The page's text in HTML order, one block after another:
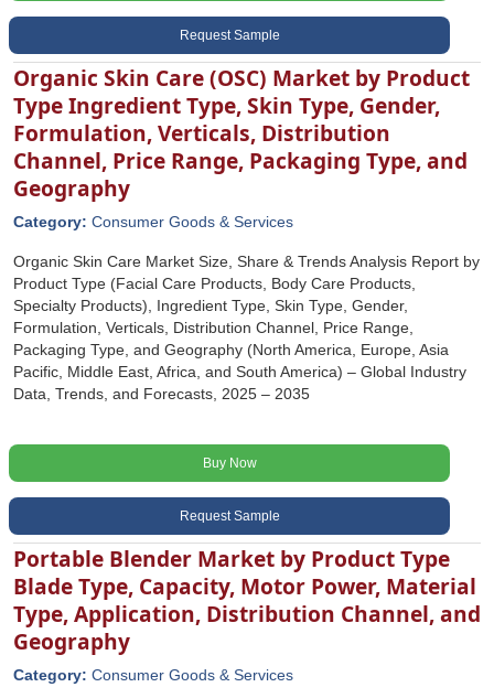
Request Sample
Organic Skin Care (OSC) Market by Product
Type Ingredient Type, Skin Type, Gender,
Formulation, Verticals, Distribution
Channel, Price Range, Packaging Type, and
Geography
Category: Consumer Goods & Services
Organic Skin Care Market Size, Share & Trends Analysis Report by
Product Type (Facial Care Products, Body Care Products,
Specialty Products), Ingredient Type, Skin Type, Gender,
Formulation, Verticals, Distribution Channel, Price Range,
Packaging Type, and Geography (North America, Europe, Asia
Pacific, Middle East, Africa, and South America) – Global Industry
Data, Trends, and Forecasts, 2025 – 2035
Buy Now
Request Sample
Portable Blender Market by Product Type
Blade Type, Capacity, Motor Power, Material
Type, Application, Distribution Channel, and
Geography
Category: Consumer Goods & Services